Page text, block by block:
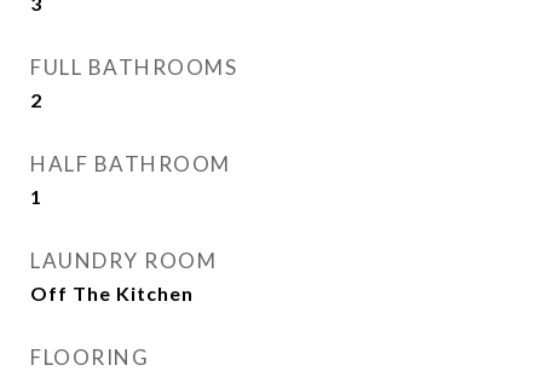
FULL BATHROOMS
2
HALF BATHROOM
1
LAUNDRY ROOM
Off The Kitchen
FLOORING